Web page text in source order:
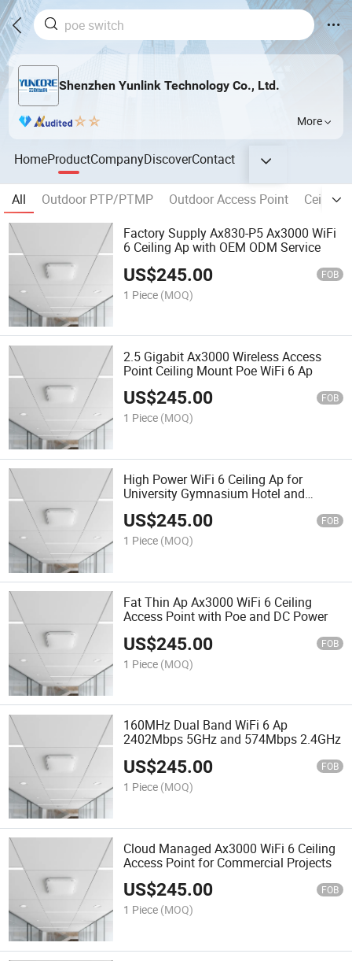
Shenzhen Yunlink Technology Co., Ltd.
More
HomeProductCompanyDiscoverContact
All Outdoor PTP/PTMP Outdoor Access Point
Ceiling
Factory Supply Ax830-P5 Ax3000 WiFi
6 Ceiling Ap with OEM ODM Service
US$245.00 FOB
1 Piece (MOQ)
2.5 Gigabit Ax3000 Wireless Access
Point Ceiling Mount Poe WiFi 6 Ap
US$245.00 FOB
1 Piece (MOQ)
High Power WiFi 6 Ceiling Ap for
University Gymnasium Hotel and
Shopping Mall
US$245.00 FOB
1 Piece (MOQ)
Fat Thin Ap Ax3000 WiFi 6 Ceiling
Access Point with Poe and DC Power
US$245.00 FOB
1 Piece (MOQ)
160MHz Dual Band WiFi 6 Ap
2402Mbps 5GHz and 574Mbps 2.4GHz
US$245.00 FOB
1 Piece (MOQ)
Cloud Managed Ax3000 WiFi 6 Ceiling
Access Point for Commercial Projects
US$245.00 FOB
1 Piece (MOQ)